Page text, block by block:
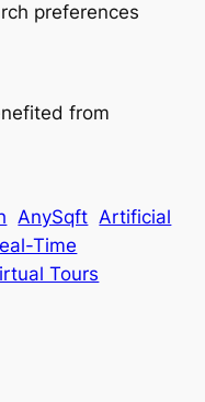
preferences
from
AnySqft Artificial
Time
Tours